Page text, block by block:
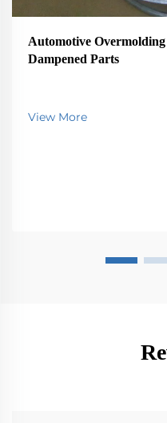
Automotive
Dampened Parts
View More